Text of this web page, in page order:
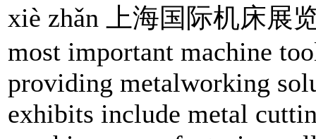
xiè zhǎn 上海国际机床展
most important machine
providing metalworking
exhibits include metal